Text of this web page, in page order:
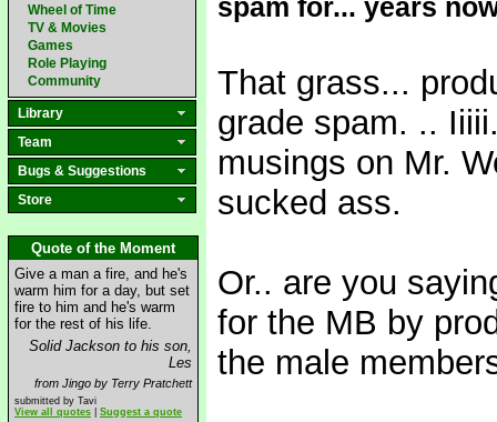
Wheel of Time
TV & Movies
Games
Role Playing
Community
Library
Team
Bugs & Suggestions
Store
Quote of the Moment
Give a man a fire, and he's
warm him for a day, but set
fire to him and he's warm
for the rest of his life.
Solid Jackson to his son,
Les
from Jingo by Terry Pratchett
submitted by Tavi
View all quotes
Suggest a quote
spam for... years
That grass...
grade spam. ..
musings on Mr.
sucked ass.
Or.. are you
for the MB by
the male